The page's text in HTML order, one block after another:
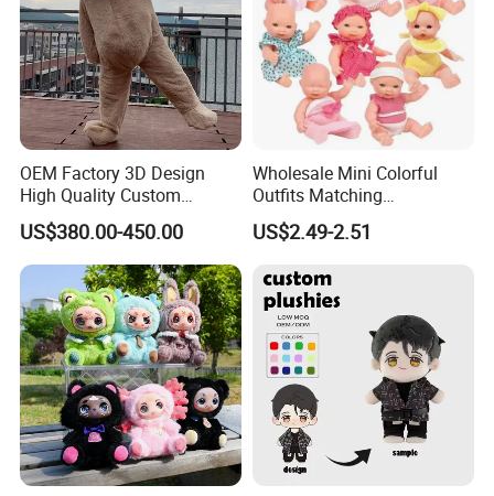
OEM Factory 3D Design
High Quality Custom
Mascot Costumes Cartoon
Promotion Inflatable Dragon
Lion Tiger Teddy Bear
Monkey Mascot Costume
US$380.00-450.00
Wholesale Mini Colorful
Outfits Matching
Accessories Small Toddlers
Children Baby Doll Toy
US$2.49-2.51